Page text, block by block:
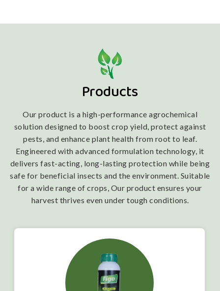
Products
Our product is a high-performance agrochemical
solution designed to boost crop yield, protect against
pests, and enhance plant health from root to leaf.
Engineered with advanced formulation technology, it
delivers fast-acting, long-lasting protection while being
safe for beneficial insects and the environment. Suitable
for a wide range of crops, Our product ensures your
harvest thrives even under tough conditions.